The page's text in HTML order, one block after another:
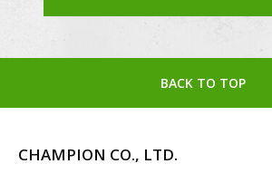
BACK TO TOP
CHAMPION CO., LTD.